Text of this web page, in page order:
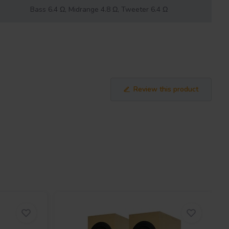
Bass 6.4 Ω, Midrange 4.8 Ω, Tweeter 6.4 Ω
Review this product